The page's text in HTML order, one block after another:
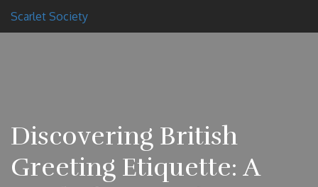
Scarlet Society
Discovering British
Greeting Etiquette: A